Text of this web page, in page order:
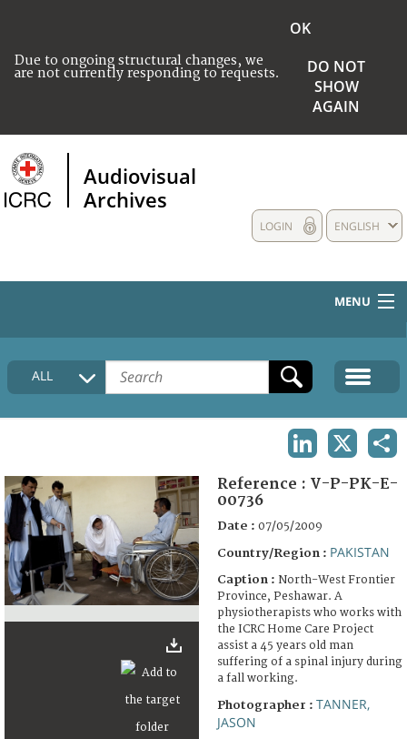
Due to ongoing structural changes, we
are not currently responding to requests.
OK
DO NOT
SHOW
AGAIN
Audiovisual
Archives
ENGLISH
LOGIN
MENU
HOME
COLLECTIONS DESCRIPTION
FAQ
ALL
Reference : V-P-PK-E-
00736
Date : 07/05/2009
Country/Region : PAKISTAN
Caption : North-West Frontier
Province, Peshawar. A
physiotherapists who works with
the ICRC Home Care Project
assist a 45 years old man
suffering of a spinal injury during
a fall working.
Photographer : TANNER,
JASON